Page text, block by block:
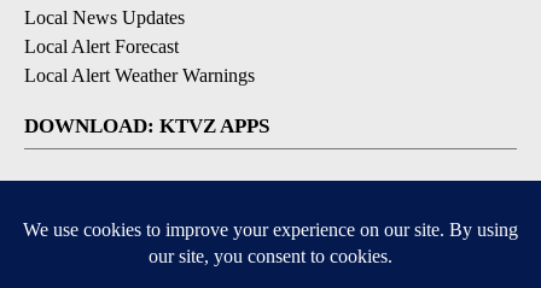
Local News Updates
Local Alert Forecast
Local Alert Weather Warnings
DOWNLOAD: KTVZ APPS